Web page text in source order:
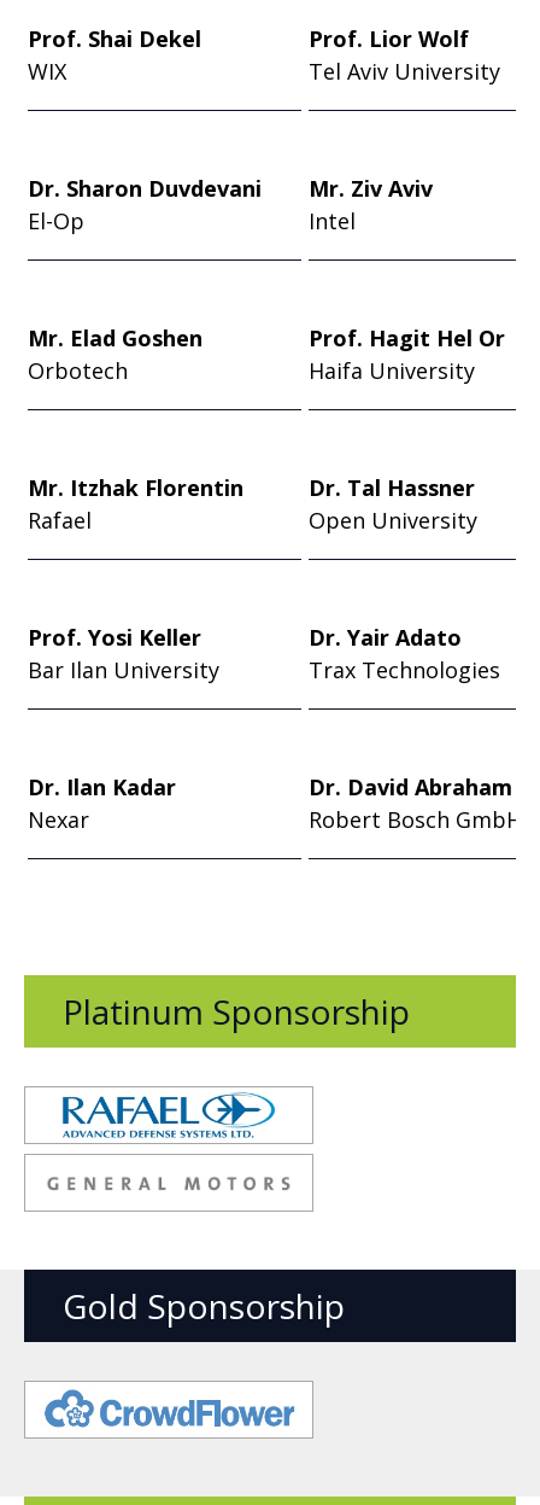
Prof. Shai Dekel
WIX
Prof. Lior Wolf
Tel Aviv University
Dr. Sharon Duvdevani
El-Op
Mr. Ziv Aviv
Intel
Mr. Elad Goshen
Orbotech
Prof. Hagit Hel Or
Haifa University
Mr. Itzhak Florentin
Rafael
Dr. Tal Hassner
Open University
Prof. Yosi Keller
Bar Ilan University
Dr. Yair Adato
Trax Technologies
Dr. Ilan Kadar
Nexar
Dr. David Abraham
Robert Bosch GmbH
Platinum Sponsorship
Gold Sponsorship